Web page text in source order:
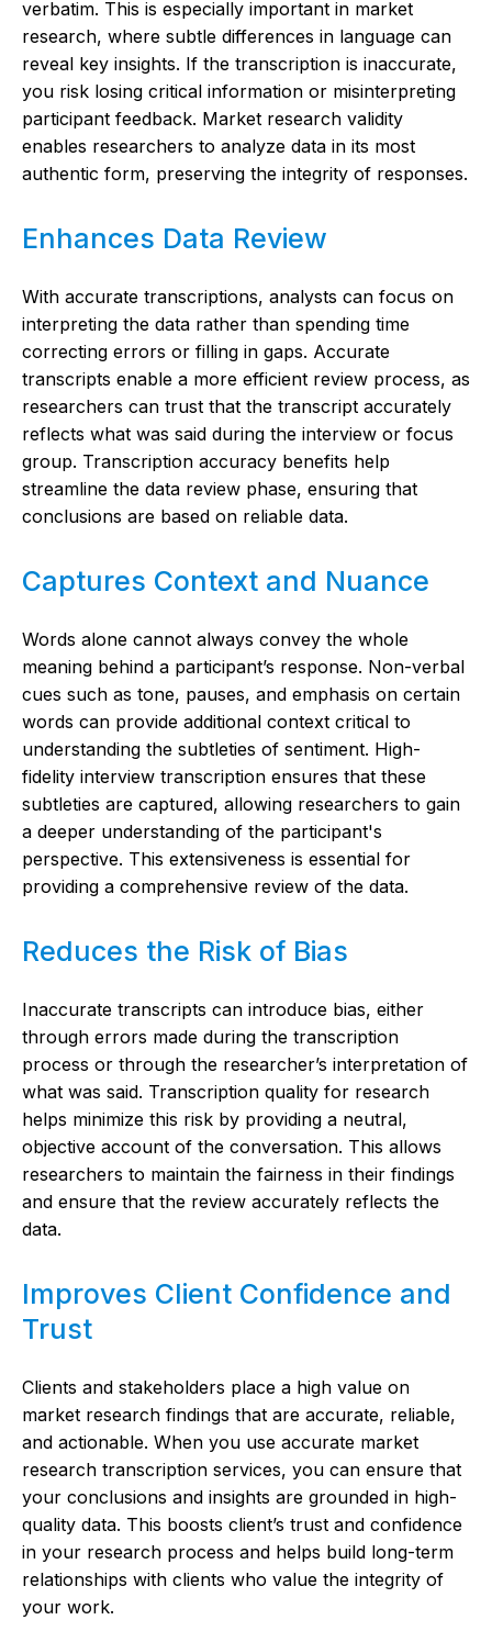
verbatim. This is especially important in market
research, where subtle differences in language can
reveal key insights. If the transcription is inaccurate,
you risk losing critical information or misinterpreting
participant feedback. Market research validity
enables researchers to analyze data in its most
authentic form, preserving the integrity of responses.
Enhances Data Review
With accurate transcriptions, analysts can focus on
interpreting the data rather than spending time
correcting errors or filling in gaps. Accurate
transcripts enable a more efficient review process, as
researchers can trust that the transcript accurately
reflects what was said during the interview or focus
group. Transcription accuracy benefits help
streamline the data review phase, ensuring that
conclusions are based on reliable data.
Captures Context and Nuance
Words alone cannot always convey the whole
meaning behind a participant’s response. Non-verbal
cues such as tone, pauses, and emphasis on certain
words can provide additional context critical to
understanding the subtleties of sentiment. High-
fidelity interview transcription ensures that these
subtleties are captured, allowing researchers to gain
a deeper understanding of the participant's
perspective. This extensiveness is essential for
providing a comprehensive review of the data.
Reduces the Risk of Bias
Inaccurate transcripts can introduce bias, either
through errors made during the transcription
process or through the researcher’s interpretation of
what was said. Transcription quality for research
helps minimize this risk by providing a neutral,
objective account of the conversation. This allows
researchers to maintain the fairness in their findings
and ensure that the review accurately reflects the
data.
Improves Client Confidence and
Trust
Clients and stakeholders place a high value on
market research findings that are accurate, reliable,
and actionable. When you use accurate market
research transcription services, you can ensure that
your conclusions and insights are grounded in high-
quality data. This boosts client’s trust and confidence
in your research process and helps build long-term
relationships with clients who value the integrity of
your work.